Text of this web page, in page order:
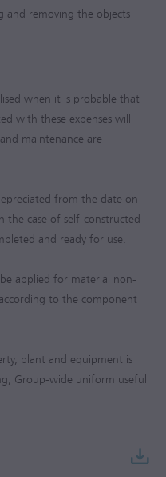
and removing the objects
when it is probable that
with these expenses will
maintenance are
from the date on
the case of self-constructed
and ready for use.
applied for material non-
to the component
plant and equipment is
Group-wide uniform useful